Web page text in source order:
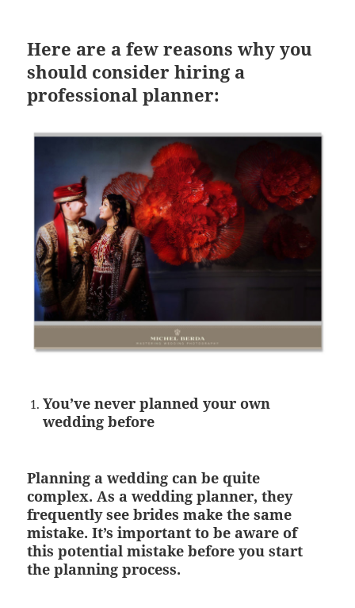
Here are a few reasons why you
should consider hiring a
professional planner:
You’ve never planned your own
wedding before
Planning a wedding can be quite
complex. As a wedding planner, they
frequently see brides make the same
mistake. It’s important to be aware of
this potential mistake before you start
the planning process.